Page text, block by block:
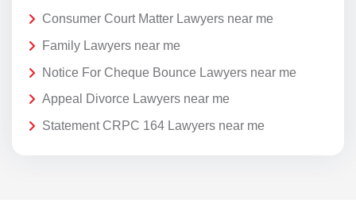
Consumer Court Matter Lawyers near me
Family Lawyers near me
Notice For Cheque Bounce Lawyers near me
Appeal Divorce Lawyers near me
Statement CRPC 164 Lawyers near me